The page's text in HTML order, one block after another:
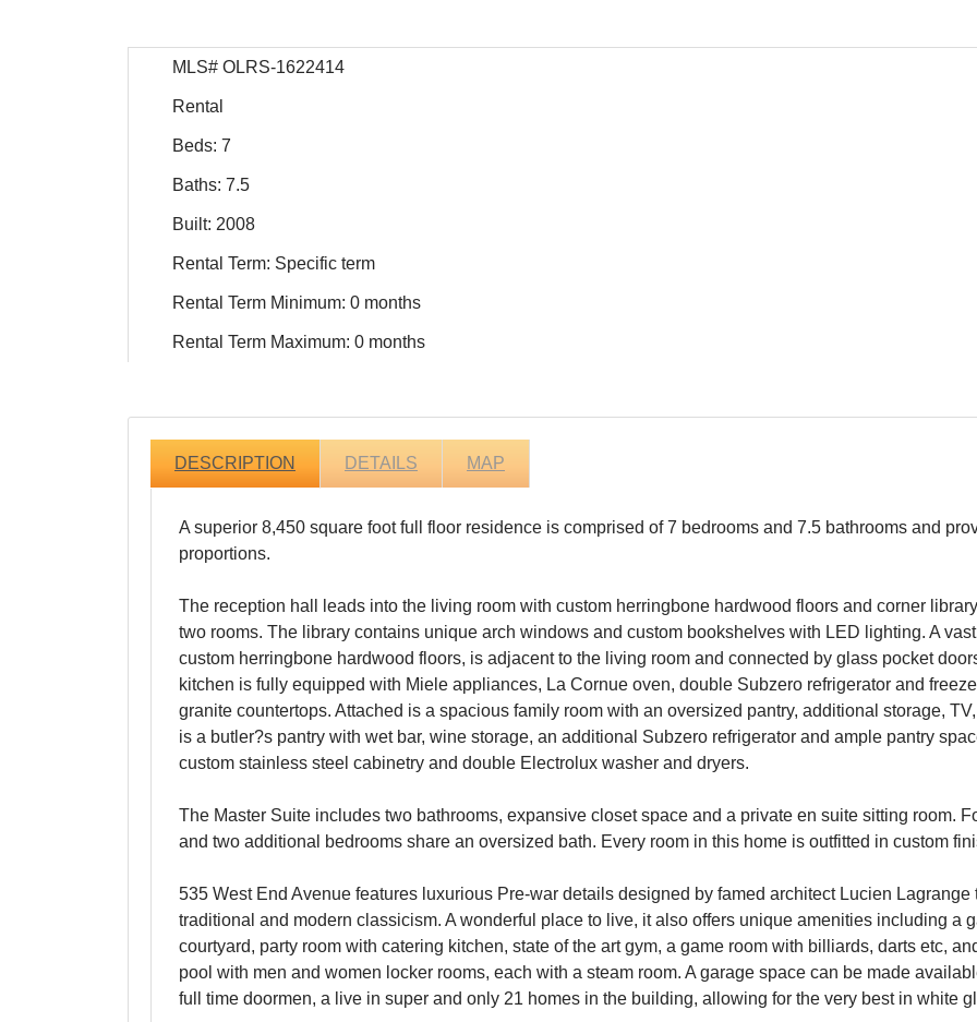
MLS# OLRS-1622414
Rental
Beds: 7
Baths: 7.5
Built: 2008
Rental Term: Specific term
Rental Term Minimum: 0 months
Rental Term Maximum: 0 months
DESCRIPTION DETAILS MAP
A superior 8,450 square foot full floor residence is comprised of 7 bedrooms and 7.5 bathrooms and
proportions.
The reception hall leads into the living room with custom herringbone hardwood floors and corner
two rooms. The library contains unique arch windows and custom bookshelves with LED lighting. A
custom herringbone hardwood floors, is adjacent to the living room and connected by glass pocket
kitchen is fully equipped with Miele appliances, La Cornue oven, double Subzero refrigerator and
granite countertops. Attached is a spacious family room with an oversized pantry, additional storage,
is a butler?s pantry with wet bar, wine storage, an additional Subzero refrigerator and ample pantry
custom stainless steel cabinetry and double Electrolux washer and dryers.
The Master Suite includes two bathrooms, expansive closet space and a private en suite sitting room.
and two additional bedrooms share an oversized bath. Every room in this home is outfitted in custom
535 West End Avenue features luxurious Pre-war details designed by famed architect Lucien
traditional and modern classicism. A wonderful place to live, it also offers unique amenities including a
courtyard, party room with catering kitchen, state of the art gym, a game room with billiards, darts etc,
pool with men and women locker rooms, each with a steam room. A garage space can be made
full time doormen, a live in super and only 21 homes in the building, allowing for the very best in white